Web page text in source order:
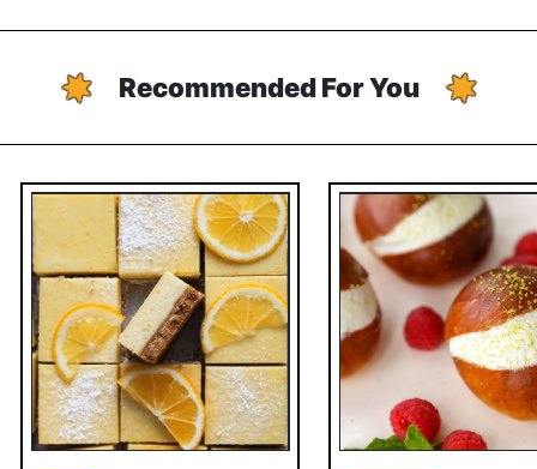
Recommended For You